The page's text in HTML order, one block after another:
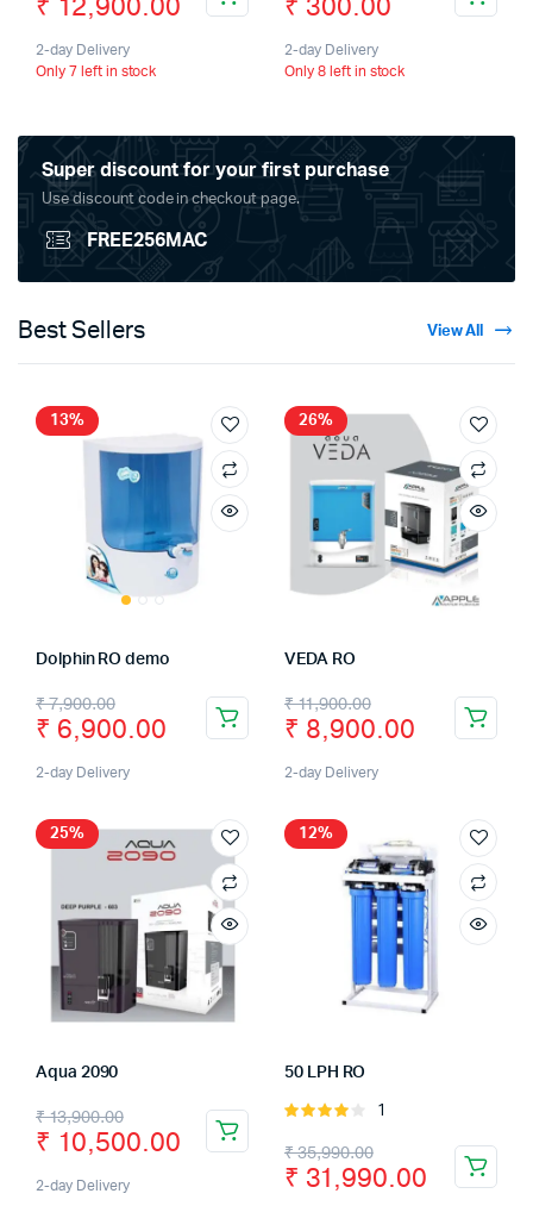
₹ 12,900.00
2-day Delivery
Only 7 left in stock
₹ 300.00
2-day Delivery
Only 8 left in stock
Super discount for your first purchase
Use discount code in checkout page.
FREE256MAC
Best Sellers View All
13%
Dolphin RO demo
₹7,900.00
₹ 6,900.00
2-day Delivery
26%
VEDA RO
₹11,900.00
₹ 8,900.00
2-day Delivery
25%
Aqua 2090
₹13,900.00
₹ 10,500.00
2-day Delivery
12%
50 LPH RO
Rated
of 5
1
₹35,990.00
₹ 31,990.00